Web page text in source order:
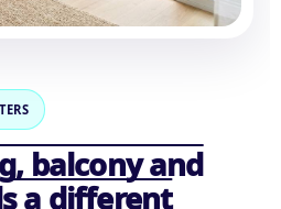
balcony and
a different